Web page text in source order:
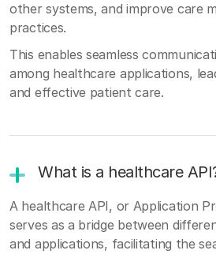
other systems, and improve care
practices.
This enables seamless
among healthcare applications,
and effective patient care.
What is a healthcare
A healthcare API, or Application
serves as a bridge between
and applications, facilitating the